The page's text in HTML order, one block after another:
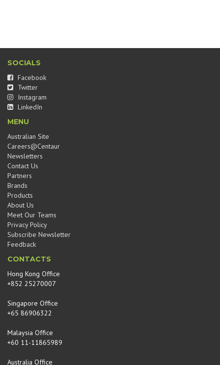
SOCIALS
Facebook
Twitter
Instagram
LinkedIn
MENU
Australian Site
Careers@Centaur
Newsletters
Contact Us
Partners
Brands
Products
About Us
Meet Our Teams
Privacy Policy
Subscribe Newsletter
Feedback
CONTACTS
Hong Kong Office
+852 25270007
Singapore Office
+65 86906322
Malaysia Office
+60 11-11865989
Australia Office